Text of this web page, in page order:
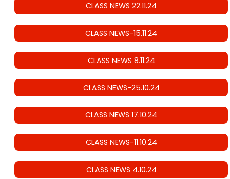
CLASS NEWS 22.11.24
CLASS NEWS-15.11.24
CLASS NEWS 8.11.24
CLASS NEWS-25.10.24
CLASS NEWS 17.10.24
CLASS NEWS-11.10.24
CLASS NEWS 4.10.24